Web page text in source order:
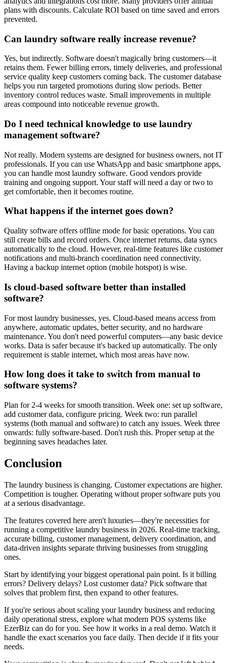
plans with discounts. Calculate ROI based on time saved and errors
prevented.
Can laundry software really increase revenue?
Yes, but indirectly. Software doesn't magically bring customers—it
retains them. Fewer billing errors, timely deliveries, and professional
service quality keep customers coming back. The customer database
helps you run targeted promotions during slow periods. Better
inventory control reduces waste. Small improvements in multiple
areas compound into noticeable revenue growth.
Do I need technical knowledge to use laundry
management software?
Not really. Modern systems are designed for business owners, not IT
professionals. If you can use WhatsApp and basic smartphone apps,
you can handle most laundry software. Good vendors provide
training and ongoing support. Your staff will need a day or two to
get comfortable, then it becomes routine.
What happens if the internet goes down?
Quality software offers offline mode for basic operations. You can
still create bills and record orders. Once internet returns, data syncs
automatically to the cloud. However, real-time features like customer
notifications and multi-branch coordination need connectivity.
Having a backup internet option (mobile hotspot) is wise.
Is cloud-based software better than installed
software?
For most laundry businesses, yes. Cloud-based means access from
anywhere, automatic updates, better security, and no hardware
maintenance. You don't need powerful computers—any basic device
works. Data is safer because it's backed up automatically. The only
requirement is stable internet, which most areas have now.
How long does it take to switch from manual to
software systems?
Plan for 2-4 weeks for smooth transition. Week one: set up software,
add customer data, configure pricing. Week two: run parallel
systems (both manual and software) to catch any issues. Week three
onwards: fully software-based. Don't rush this. Proper setup at the
beginning saves headaches later.
Conclusion
The laundry business is changing. Customer expectations are higher.
Competition is tougher. Operating without proper software puts you
at a serious disadvantage.
The features covered here aren't luxuries—they're necessities for
running a competitive laundry business in 2026. Real-time tracking,
accurate billing, customer management, delivery coordination, and
data-driven insights separate thriving businesses from struggling
ones.
Start by identifying your biggest operational pain point. Is it billing
errors? Delivery delays? Lost customer data? Pick software that
solves that problem first, then expand to other features.
If you're serious about scaling your laundry business and reducing
daily operational stress, explore what modern POS systems like
EzerBiz can do for you. See how it works in a real demo. Watch it
handle the exact scenarios you face daily. Then decide if it fits your
needs.